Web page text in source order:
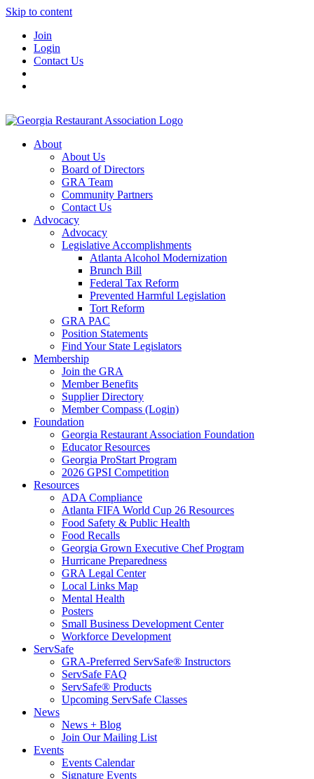
Skip to content
Join
Login
Contact Us
About
About Us
Board of Directors
GRA Team
Community Partners
Contact Us
Advocacy
Advocacy
Legislative Accomplishments
Atlanta Alcohol Modernization
Brunch Bill
Federal Tax Reform
Prevented Harmful Legislation
Tort Reform
GRA PAC
Position Statements
Find Your State Legislators
Membership
Join the GRA
Member Benefits
Supplier Directory
Member Compass (Login)
Foundation
Georgia Restaurant Association Foundation
Educator Resources
Georgia ProStart Program
2026 GPSI Competition
Resources
ADA Compliance
Atlanta FIFA World Cup 26 Resources
Food Safety & Public Health
Food Recalls
Georgia Grown Executive Chef Program
Hurricane Preparedness
GRA Legal Center
Local Links Map
Mental Health
Posters
Small Business Development Center
Workforce Development
ServSafe
GRA-Preferred ServSafe® Instructors
ServSafe FAQ
ServSafe® Products
Upcoming ServSafe Classes
News
News + Blog
Join Our Mailing List
Events
Events Calendar
Signature Events